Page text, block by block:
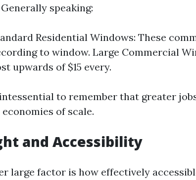
speaking:
Residential Windows: These
to window. Large Commercial
upwards of $15 every.
to remember that greater
of scale.
and Accessibility
large factor is how effectively